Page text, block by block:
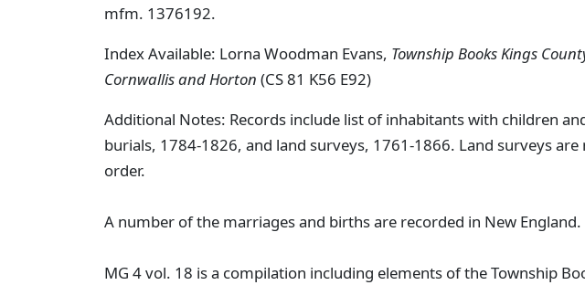
mfm. 1376192.
Index Available: Lorna Woodman Evans, Township Books Kings
Cornwallis and Horton (CS 81 K56 E92)
Additional Notes: Records include list of inhabitants with children
burials, 1784-1826, and land surveys, 1761-1866. Land surveys
order.
A number of the marriages and births are recorded in New England.
MG 4 vol. 18 is a compilation including elements of the Township